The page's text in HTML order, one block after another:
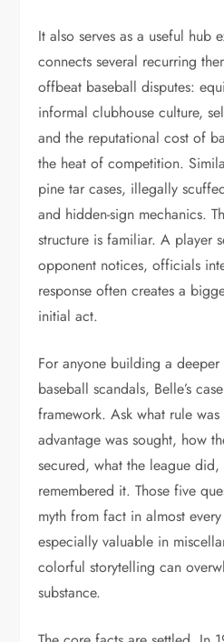
It also serves as a useful hub
connects several recurring
offbeat baseball disputes:
informal clubhouse culture,
and the reputational cost of
the heat of competition.
pine tar cases, illegally
and hidden-sign mechanics.
structure is familiar. A player
opponent notices, officials
response often creates a
initial act.
For anyone building a
baseball scandals, Belle’s
framework. Ask what rule
advantage was sought, how
secured, what the league
remembered it. Those five
myth from fact in almost
especially valuable in
colorful storytelling can
substance.